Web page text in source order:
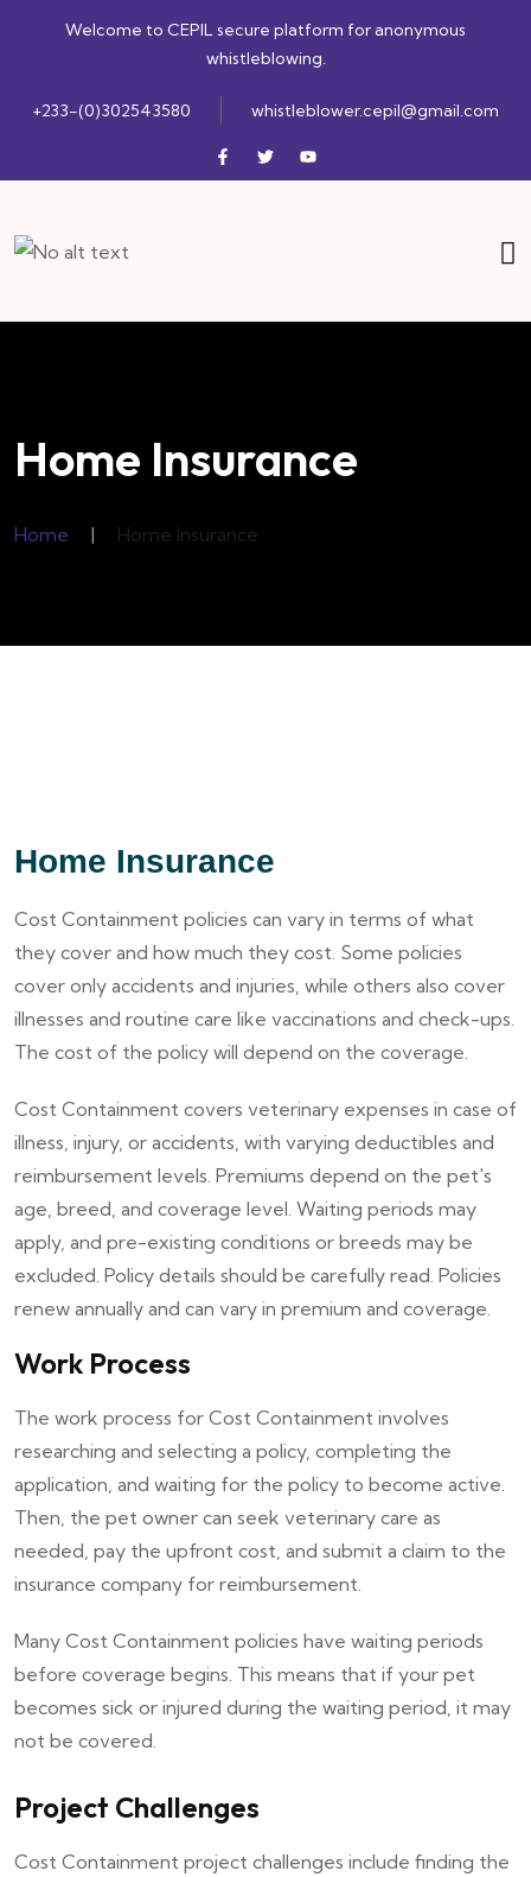
Welcome to CEPIL secure platform for anonymous
whistleblowing.
+233-(0)302543580 whistleblower.cepil@gmail.com
Home Insurance
Home | Home Insurance
Home Insurance
Cost Containment policies can vary in terms of what
they cover and how much they cost. Some policies
cover only accidents and injuries, while others also cover
illnesses and routine care like vaccinations and check-ups.
The cost of the policy will depend on the coverage.
Cost Containment covers veterinary expenses in case of
illness, injury, or accidents, with varying deductibles and
reimbursement levels. Premiums depend on the pet's
age, breed, and coverage level. Waiting periods may
apply, and pre-existing conditions or breeds may be
excluded. Policy details should be carefully read. Policies
renew annually and can vary in premium and coverage.
Work Process
The work process for Cost Containment involves
researching and selecting a policy, completing the
application, and waiting for the policy to become active.
Then, the pet owner can seek veterinary care as
needed, pay the upfront cost, and submit a claim to the
insurance company for reimbursement.
Many Cost Containment policies have waiting periods
before coverage begins. This means that if your pet
becomes sick or injured during the waiting period, it may
not be covered.
Project Challenges
Cost Containment project challenges include finding the